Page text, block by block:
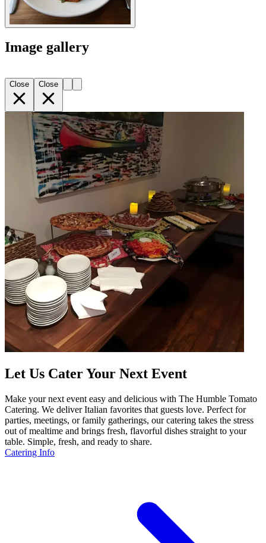
Image gallery
Close Close
Let Us Cater Your Next Event
Make your next event easy and delicious with The Humble Tomato
Catering. We deliver Italian favorites that guests love. Perfect for
parties, meetings, or family gatherings, our catering takes the stress
out of mealtime and brings fresh, flavorful dishes straight to your
table. Simple, fresh, and ready to share.
Catering Info